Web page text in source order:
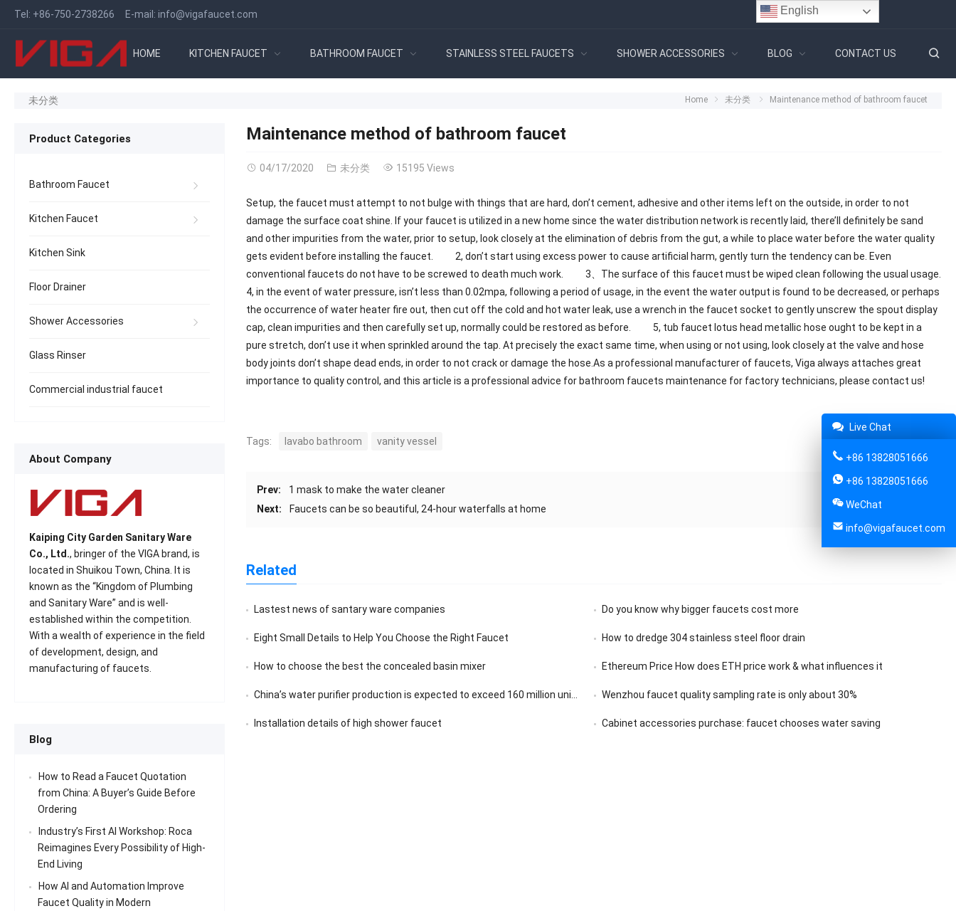
Tel: +86-750-2738266 E-mail: info@vigafaucet.com
HOME KITCHEN FAUCET BATHROOM FAUCET STAINLESS STEEL FAUCETS SHOWER ACCESSORIES BLOG CONTACT US
未分类 Home 未分类 Maintenance method of bathroom faucet
Maintenance method of bathroom faucet
04/17/2020 未分类 15195 Views
Setup, the faucet must attempt to not bulge with things that are hard, don’t cement, adhesive and other items left on the outside, in order to not
damage the surface coat shine. If your faucet is utilized in a new home since the water distribution network is recently laid, there’ll definitely be sand
and other impurities from the water, prior to setup, look closely at the elimination of debris from the gut, a while to place water before the water quality
gets evident before installing the faucet. 2, don’t start using excess power to cause artificial harm, gently turn the tendency can be. Even
conventional faucets do not have to be screwed to death much work. 3、The surface of this faucet must be wiped clean following the usual usage.
4, in the event of water pressure, isn’t less than 0.02mpa, following a period of usage, in the event the water output is found to be decreased, or perhaps
the occurrence of water heater fire out, then cut off the cold and hot water leak, use a wrench in the faucet socket to gently unscrew the spout display
cap, clean impurities and then carefully set up, normally could be restored as before. 5, tub faucet lotus head metallic hose ought to be kept in a
pure stretch, don’t use it when sprinkled around the tap. At precisely the exact same time, when using or not using, look closely at the valve and hose
body joints don’t shape dead ends, in order to not crack or damage the hose.As a professional manufacturer of faucets, Viga always attaches great
importance to quality control, and this article is a professional advice for bathroom faucets maintenance for factory technicians, please contact us!
Tags: lavabo bathroom vanity vessel Share:
Prev:
1 mask to make the water cleaner
Next:
Faucets can be so beautiful, 24-hour waterfalls at home
Related
Lastest news of santary ware companies Do you know why bigger faucets cost more
Eight Small Details to Help You Choose the Right Faucet How to dredge 304 stainless steel floor drain
How to choose the best the concealed basin mixer Ethereum Price How does ETH price work & what influences it
China’s water purifier production is expected to exceed 160 million units in 2020 Wenzhou faucet quality sampling rate is only about 30%
Installation details of high shower faucet Cabinet accessories purchase: faucet chooses water saving
Product Categories
Bathroom Faucet
Kitchen Faucet
Kitchen Sink
Floor Drainer
Shower Accessories
Glass Rinser
Commercial industrial faucet
About Company
Kaiping City Garden Sanitary Ware
Co., Ltd., bringer of the VIGA brand, is
located in Shuikou Town, China. It is
known as the “Kingdom of Plumbing
and Sanitary Ware” and is well-
established within the competition.
With a wealth of experience in the field
of development, design, and
manufacturing of faucets.
Blog
How to Read a Faucet Quotation
from China: A Buyer’s Guide Before
Ordering
Industry’s First AI Workshop: Roca
Reimagines Every Possibility of High-
End Living
How AI and Automation Improve
Faucet Quality in Modern
Live Chat
+86 13828051666
+86 13828051666
WeChat
info@vigafaucet.com
English